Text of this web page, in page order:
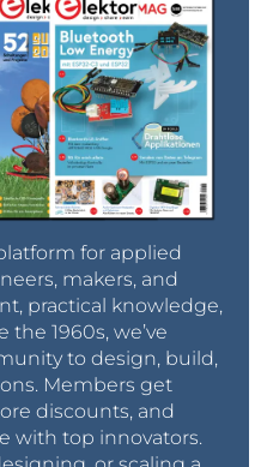
for applied
makers, and
practical knowledge,
1960s, we’ve
to design, build,
Members get
discounts, and
with top innovators.